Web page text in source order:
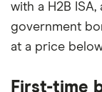
with a H2B
government
at a price
First-time